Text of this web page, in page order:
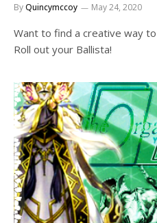
ByQuincymccoy May 24, 2020
Want to find a creative way
Roll out your Ballista!